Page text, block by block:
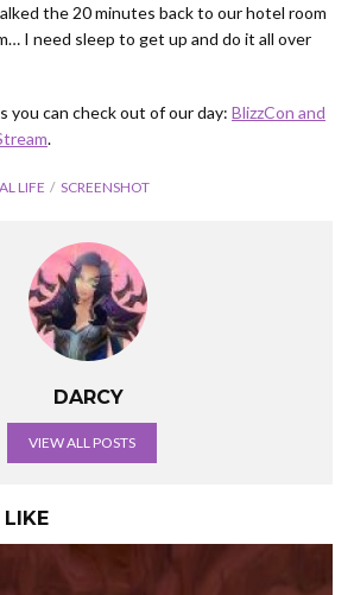
the 20 minutes back to our hotel room
I need sleep to get up and do it all over
you can check out of our day: BlizzCon and
.
LIFE SCREENSHOT
DARCY
VIEW ALL POSTS